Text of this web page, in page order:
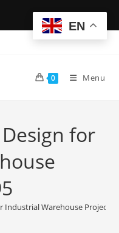
0 Menu
for
Industrial Warehouse Projects
EN